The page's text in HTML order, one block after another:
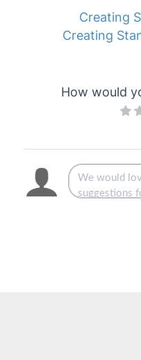
Creating
Creating
How would